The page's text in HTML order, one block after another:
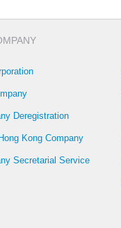
Deregistration
Kong Company
Secretarial Service